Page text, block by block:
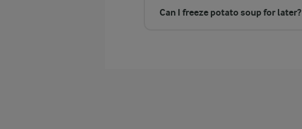
Can I freeze potato soup for later?